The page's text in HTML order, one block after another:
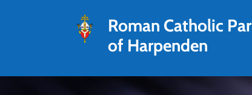
Roman Catholic
of Harpenden